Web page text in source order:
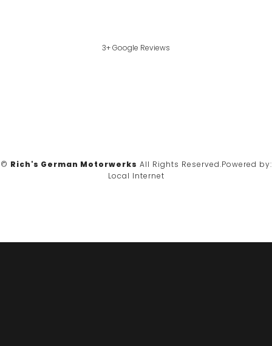
3+ Google Reviews
© Rich's German Motorwerks All Rights Reserved.Powered by:
Local Internet